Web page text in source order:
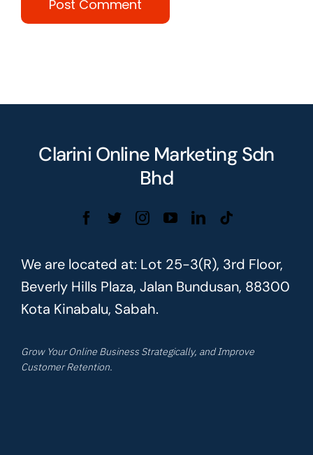
Clarini Online Marketing Sdn
Bhd
We are located at: Lot 25-3(R), 3rd Floor,
Beverly Hills Plaza, Jalan Bundusan, 88300
Kota Kinabalu, Sabah.
Grow Your Online Business Strategically, and Improve
Customer Retention.